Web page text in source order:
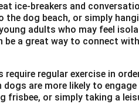
ice-breakers and
dog beach, or simply
adults who may feel
be a great way to connect
require regular exercise in
are more likely to
frisbee, or simply taking a